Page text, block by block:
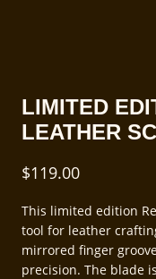
LIMITED
LEATHER
$119.00
This limited edition
tool for leather
mirrored finger
precision. The blade